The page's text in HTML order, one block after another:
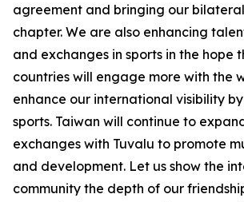
agreement and bringing our
chapter. We are also enhancing
and exchanges in sports in the hope
countries will engage more with the
enhance our international visibility
sports. Taiwan will continue to
exchanges with Tuvalu to promote
and development. Let us show the
community the depth of our